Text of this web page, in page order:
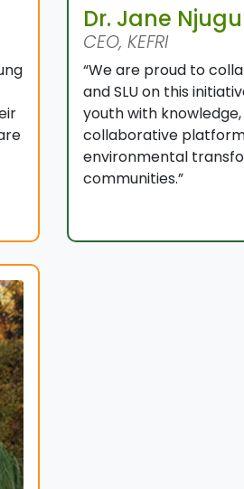
Dr. Jane
CEO, KEFRI
“We are proud to
and SLU on this
youth with
collaborative
environmental
communities.”